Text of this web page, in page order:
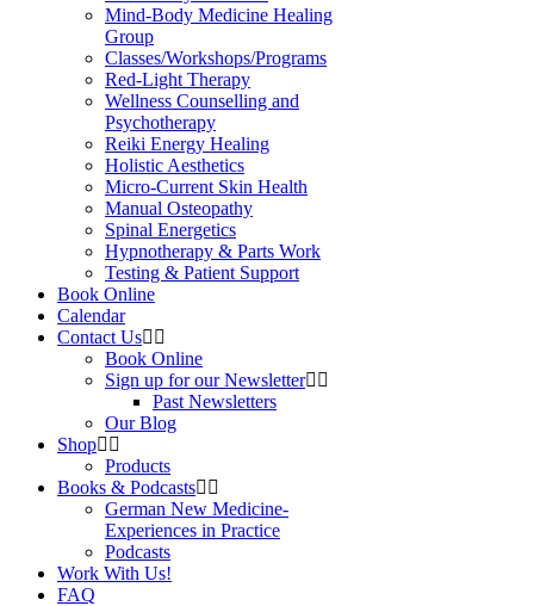
Mind-Body Medicine Healing
Group
Classes/Workshops/Programs
Red-Light Therapy
Wellness Counselling and
Psychotherapy
Reiki Energy Healing
Holistic Aesthetics
Micro-Current Skin Health
Manual Osteopathy
Spinal Energetics
Hypnotherapy & Parts Work
Testing & Patient Support
Book Online
Calendar
Contact Us
Book Online
Sign up for our Newsletter
Past Newsletters
Our Blog
Shop
Products
Books & Podcasts
German New Medicine-
Experiences in Practice
Podcasts
Work With Us!
FAQ